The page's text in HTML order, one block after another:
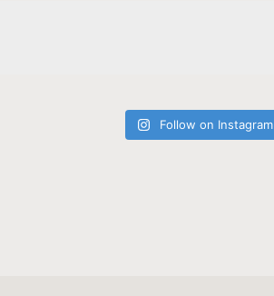
Follow on Instagram